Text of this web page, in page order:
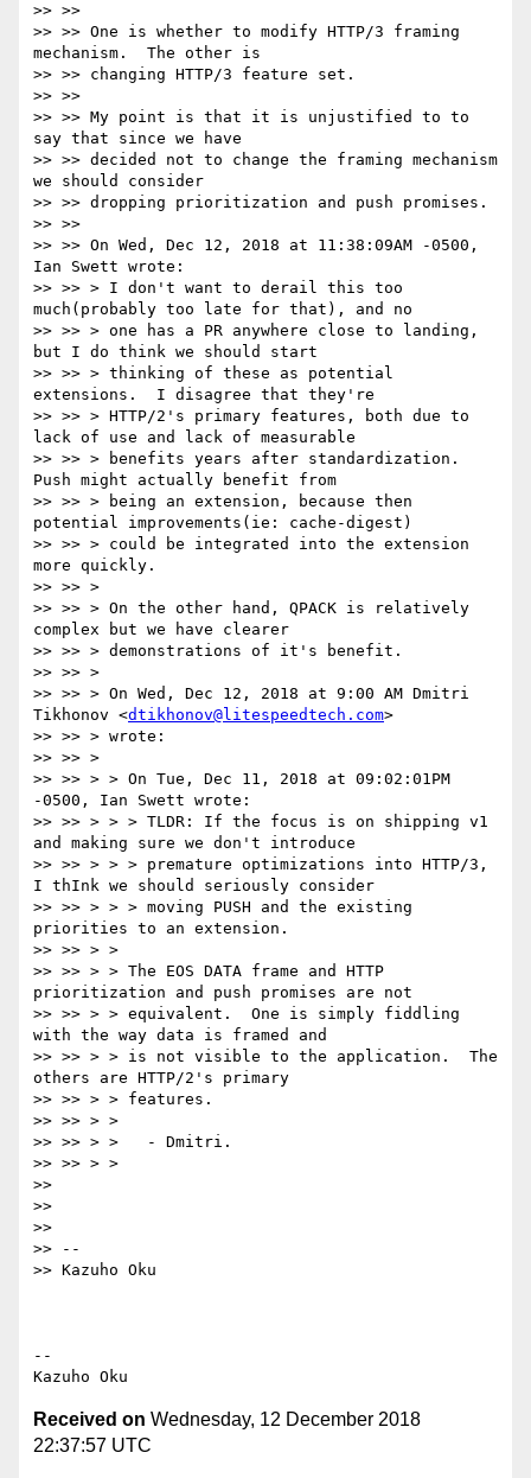
>> >>
>> >> One is whether to modify HTTP/3 framing
mechanism.  The other is
>> >> changing HTTP/3 feature set.
>> >>
>> >> My point is that it is unjustified to to
say that since we have
>> >> decided not to change the framing mechanism
we should consider
>> >> dropping prioritization and push promises.
>> >>
>> >> On Wed, Dec 12, 2018 at 11:38:09AM -0500,
Ian Swett wrote:
>> >> > I don't want to derail this too
much(probably too late for that), and no
>> >> > one has a PR anywhere close to landing,
but I do think we should start
>> >> > thinking of these as potential
extensions.  I disagree that they're
>> >> > HTTP/2's primary features, both due to
lack of use and lack of measurable
>> >> > benefits years after standardization.
Push might actually benefit from
>> >> > being an extension, because then
potential improvements(ie: cache-digest)
>> >> > could be integrated into the extension
more quickly.
>> >> >
>> >> > On the other hand, QPACK is relatively
complex but we have clearer
>> >> > demonstrations of it's benefit.
>> >> >
>> >> > On Wed, Dec 12, 2018 at 9:00 AM Dmitri
Tikhonov <dtikhonov@litespeedtech.com>
>> >> > wrote:
>> >> >
>> >> > > On Tue, Dec 11, 2018 at 09:02:01PM
-0500, Ian Swett wrote:
>> >> > > > TLDR: If the focus is on shipping v1
and making sure we don't introduce
>> >> > > > premature optimizations into HTTP/3,
I thInk we should seriously consider
>> >> > > > moving PUSH and the existing
priorities to an extension.
>> >> > >
>> >> > > The EOS DATA frame and HTTP
prioritization and push promises are not
>> >> > > equivalent.  One is simply fiddling
with the way data is framed and
>> >> > > is not visible to the application.  The
others are HTTP/2's primary
>> >> > > features.
>> >> > >
>> >> > >   - Dmitri.
>> >> > >
>>
>>
>>
>> --
>> Kazuho Oku
--
Received on Wednesday, 12 December 2018
22:37:57 UTC